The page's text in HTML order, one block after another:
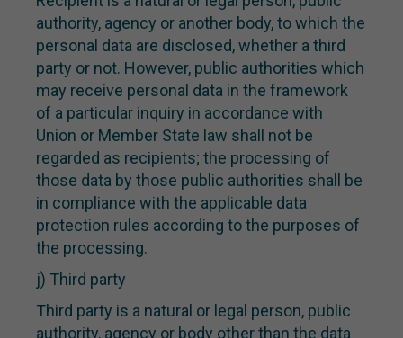
authority, agency or another body, to which the
personal data are disclosed, whether a third
party or not. However, public authorities which
may receive personal data in the framework
of a particular inquiry in accordance with
Union or Member State law shall not be
regarded as recipients; the processing of
those data by those public authorities shall be
in compliance with the applicable data
protection rules according to the purposes of
the processing.
j) Third party
Third party is a natural or legal person, public
authority, agency or body other than the data